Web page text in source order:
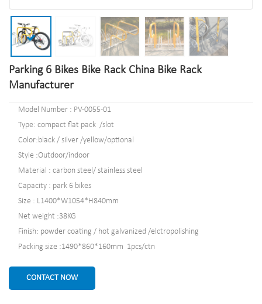
Parking 6 Bikes Bike Rack China Bike Rack
Manufacturer
Model Number : PV-0055-01
Type: compact flat pack /slot
Color:black / silver /yellow/optional
Style :Outdoor/indoor
Material : carbon steel/ stainless steel
Capacity : park 6 bikes
Size : L1400*W1054*H840mm
Net weight :38KG
Finish: powder coating / hot galvanized /elctropolishing
Packing size :1490*860*160mm 1pcs/ctn
CONTACT NOW